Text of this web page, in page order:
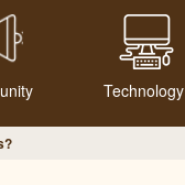
Technology